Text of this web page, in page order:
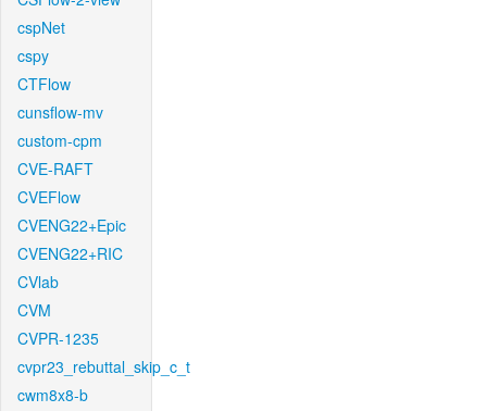
cspNet
cspy
CTFlow
cunsflow-mv
custom-cpm
CVE-RAFT
CVEFlow
CVENG22+Epic
CVENG22+RIC
CVlab
CVM
CVPR-1235
cvpr23_rebuttal_skip_c_t
cwm8x8-b